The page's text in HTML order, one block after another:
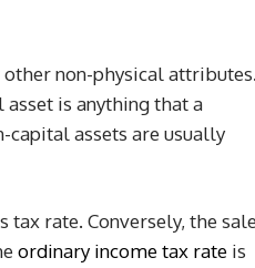
non-physical attributes.
is anything that a
capital assets are usually
rate. Conversely, the sale
ordinary income tax rate is